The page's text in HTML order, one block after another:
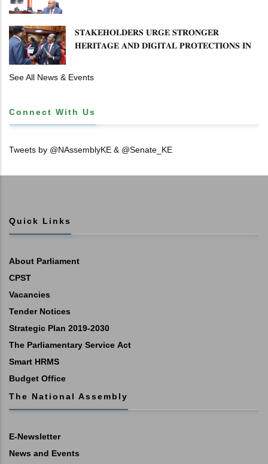
𝐒𝐓𝐀𝐊𝐄𝐇𝐎𝐋𝐃𝐄𝐑𝐒 𝐔𝐑𝐆𝐄 𝐒𝐓𝐑𝐎𝐍𝐆𝐄𝐑
𝐇𝐄𝐑𝐈𝐓𝐀𝐆𝐄 𝐀𝐍𝐃 𝐃𝐈𝐆𝐈𝐓𝐀𝐋 𝐏𝐑𝐎𝐓𝐄𝐂𝐓𝐈𝐎𝐍𝐒 𝐈𝐍
See All News & Events
Connect With Us
Tweets by @NAssemblyKE & @Senate_KE
Quick Links
About Parliament
CPST
Vacancies
Tender Notices
Strategic Plan 2019-2030
The Parliamentary Service Act
Smart HRMS
Budget Office
The National Assembly
E-Newsletter
News and Events